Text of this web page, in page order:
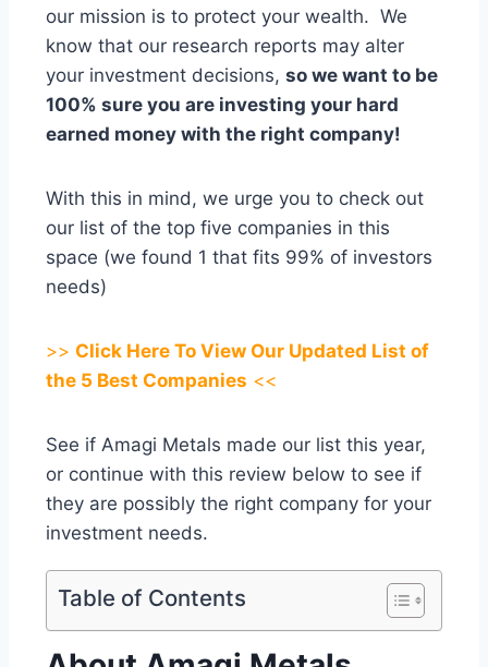
our mission is to protect your wealth. We
know that our research reports may alter
your investment decisions, so we want to be
100% sure you are investing your hard
earned money with the right company!
With this in mind, we urge you to check out
our list of the top five companies in this
space (we found 1 that fits 99% of investors
needs)
>> Click Here To View Our Updated List of
the 5 Best Companies <<
See if Amagi Metals made our list this year,
or continue with this review below to see if
they are possibly the right company for your
investment needs.
Table of Contents